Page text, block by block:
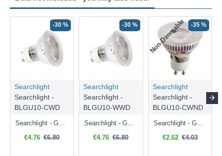
-30 %
Searchlight
Searchlight -
BLGU10-CWD
Searchlight - GU10 Dimmable Natural White Bulb 5W - 476 lm
€4.76 €6.80
-30 %
Searchlight
Searchlight -
BLGU10-WWD
Searchlight - GU10 Dimmable Warm White Bulb 5W - 455 lm
€4.76 €6.80
Non-Dimmable -35 %
Searchlight
Searchlight -
BLGU10-CWND
Searchlight - GU10 Natural White Bulb 5W - 430 lm
€2.62 €4.03